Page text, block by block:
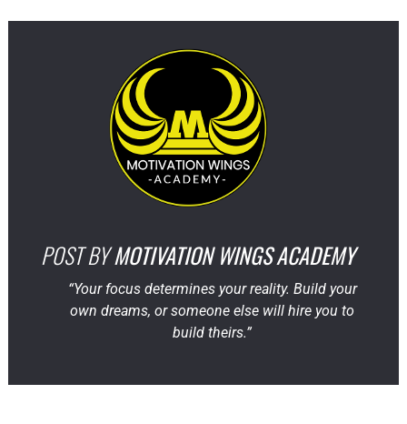
POST BYMOTIVATION WINGS ACADEMY
“Your focus determines your reality. Build your
own dreams, or someone else will hire you to
build theirs.”